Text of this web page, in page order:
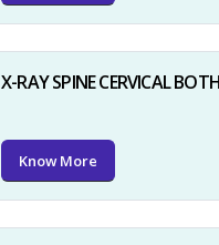
X-RAY SPINE CERVICAL
Know More